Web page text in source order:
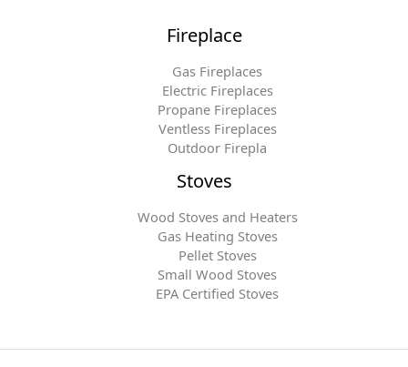
Fireplace
Gas Fireplaces
Electric Fireplaces
Propane Fireplaces
Ventless Fireplaces
Outdoor Firepla
Stoves
Wood Stoves and Heaters
Gas Heating Stoves
Pellet Stoves
Small Wood Stoves
EPA Certified Stoves